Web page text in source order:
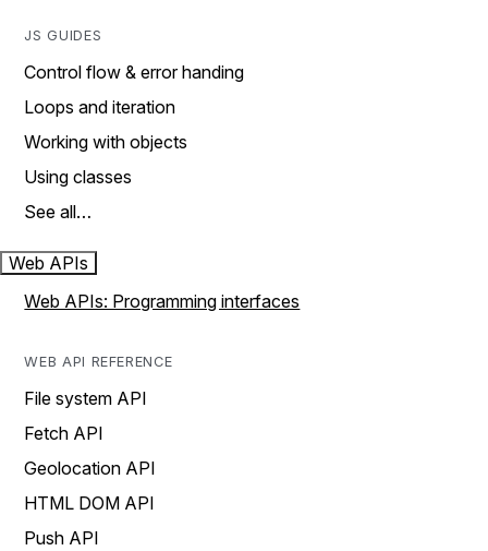
JS GUIDES
Control flow & error handing
Loops and iteration
Working with objects
Using classes
See all…
Web APIs
Web APIs: Programming interfaces
WEB API REFERENCE
File system API
Fetch API
Geolocation API
HTML DOM API
Push API